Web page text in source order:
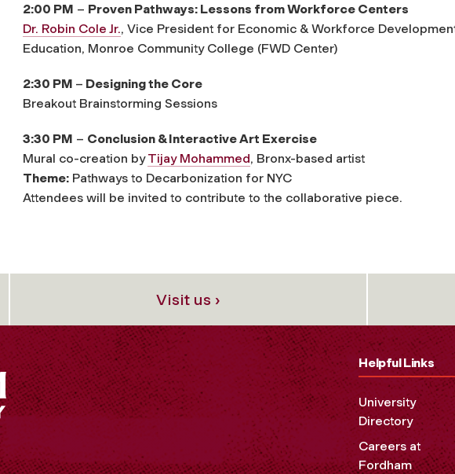
2:00 PM – Proven Pathways: Lessons from Workforce Centers
Dr. Robin Cole Jr., Vice President for Economic & Workforce
Education, Monroe Community College (FWD Center)
2:30 PM – Designing the Core
Breakout Brainstorming Sessions
3:30 PM – Conclusion & Interactive Art Exercise
Mural co-creation byTijay Mohammed, Bronx-based artist
Theme: Pathways to Decarbonization for NYC
Attendees will be invited to contribute to the collaborative piece.
Visit us ›
Helpful Links
University
Directory
Careers at
Fordham